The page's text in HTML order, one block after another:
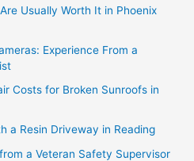
Usually Worth It in Phoenix
Experience From a
Costs for Broken Sunroofs in
a Resin Driveway in Reading
a Veteran Safety Supervisor